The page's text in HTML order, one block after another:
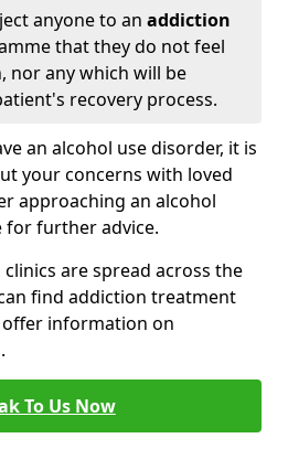
anyone to an addiction
that they do not feel
nor any which will be
recovery process.
an alcohol use disorder, it is
your concerns with loved
approaching an alcohol
for further advice.
are spread across the
find addiction treatment
information on
To Us Now